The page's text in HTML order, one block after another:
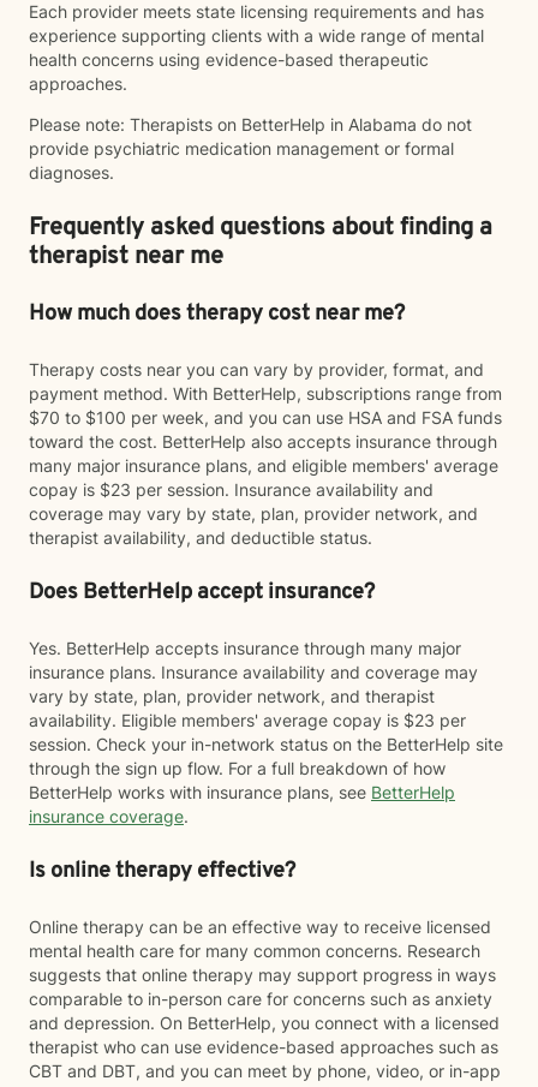
Each provider meets state licensing requirements and has
experience supporting clients with a wide range of mental
health concerns using evidence-based therapeutic
approaches.
Please note: Therapists on BetterHelp in Alabama do not
provide psychiatric medication management or formal
diagnoses.
Frequently asked questions about finding a
therapist near me
How much does therapy cost near me?
Therapy costs near you can vary by provider, format, and
payment method. With BetterHelp, subscriptions range from
$70 to $100 per week, and you can use HSA and FSA funds
toward the cost. BetterHelp also accepts insurance through
many major insurance plans, and eligible members' average
copay is $23 per session. Insurance availability and
coverage may vary by state, plan, provider network, and
therapist availability, and deductible status.
Does BetterHelp accept insurance?
Yes. BetterHelp accepts insurance through many major
insurance plans. Insurance availability and coverage may
vary by state, plan, provider network, and therapist
availability. Eligible members' average copay is $23 per
session. Check your in-network status on the BetterHelp site
through the sign up flow. For a full breakdown of how
BetterHelp works with insurance plans, see BetterHelp
insurance coverage.
Is online therapy effective?
Online therapy can be an effective way to receive licensed
mental health care for many common concerns. Research
suggests that online therapy may support progress in ways
comparable to in-person care for concerns such as anxiety
and depression. On BetterHelp, you connect with a licensed
therapist who can use evidence-based approaches such as
CBT and DBT, and you can meet by phone, video, or in-app